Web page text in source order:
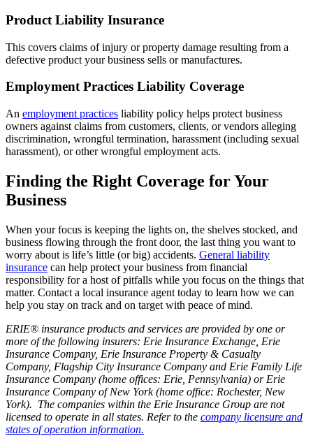
Product Liability Insurance
This covers claims of injury or property damage resulting from a
defective product your business sells or manufactures.
Employment Practices Liability Coverage
An employment practices liability policy helps protect business
owners against claims from customers, clients, or vendors alleging
discrimination, wrongful termination, harassment (including sexual
harassment), or other wrongful employment acts.
Finding the Right Coverage for Your
Business
When your focus is keeping the lights on, the shelves stocked, and
business flowing through the front door, the last thing you want to
worry about is life’s little (or big) accidents. General liability
insurance can help protect your business from financial
responsibility for a host of pitfalls while you focus on the things that
matter. Contact a local insurance agent today to learn how we can
help you stay on track and on target with peace of mind.
ERIE® insurance products and services are provided by one or
more of the following insurers: Erie Insurance Exchange, Erie
Insurance Company, Erie Insurance Property & Casualty
Company, Flagship City Insurance Company and Erie Family Life
Insurance Company (home offices: Erie, Pennsylvania) or Erie
Insurance Company of New York (home office: Rochester, New
York). The companies within the Erie Insurance Group are not
licensed to operate in all states. Refer to the company licensure and
states of operation information.